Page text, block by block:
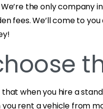
the only company
fees. We’ll come to
when you hire a
you rent a vehicle from